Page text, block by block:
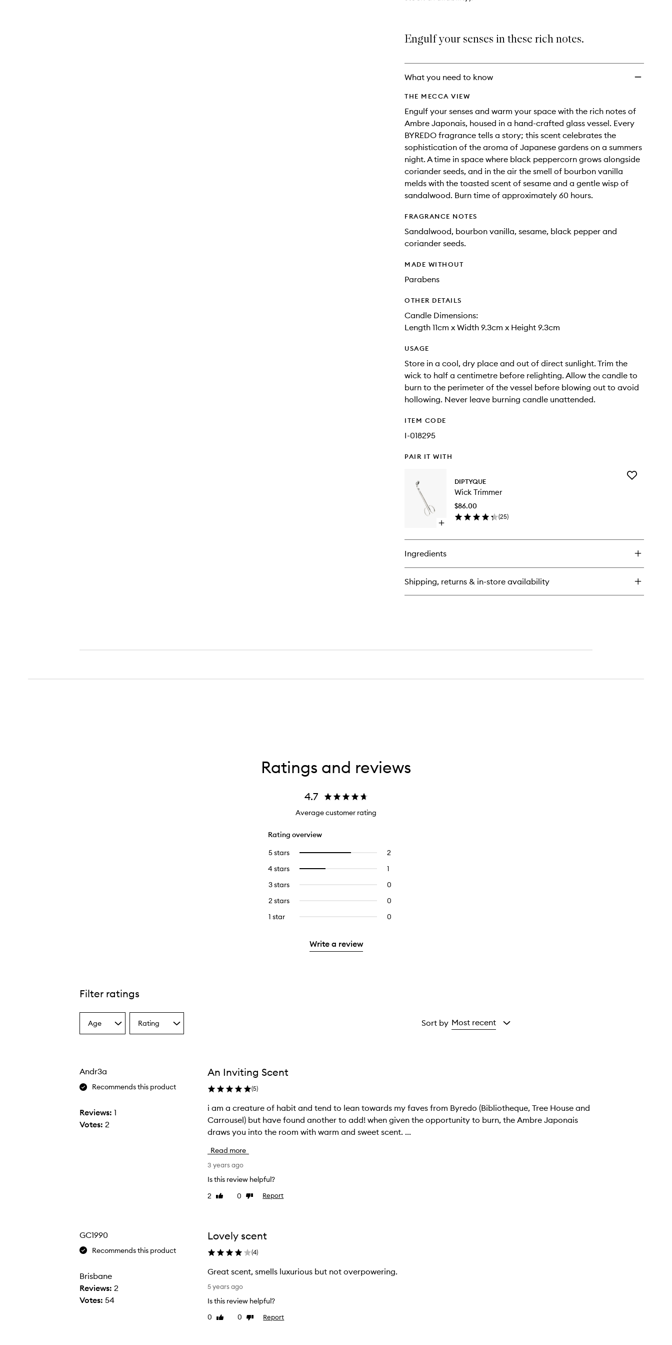
Engulf your senses in these rich notes.
What you need to know
THE MECCA VIEW
Engulf your senses and warm your space with the rich notes of
Ambre Japonais, housed in a hand-crafted glass vessel. Every
BYREDO fragrance tells a story; this scent celebrates the
sophistication of the aroma of Japanese gardens on a summers
night. A time in space where black peppercorn grows alongside
coriander seeds, and in the air the smell of bourbon vanilla
melds with the toasted scent of sesame and a gentle wisp of
sandalwood. Burn time of approximately 60 hours.
FRAGRANCE NOTES
Sandalwood, bourbon vanilla, sesame, black pepper and
coriander seeds.
MADE WITHOUT
Parabens
OTHER DETAILS
Candle Dimensions:
Length 11cm x Width 9.3cm x Height 9.3cm
USAGE
Store in a cool, dry place and out of direct sunlight. Trim the
wick to half a centimetre before relighting. Allow the candle to
burn to the perimeter of the vessel before blowing out to avoid
hollowing. Never leave burning candle unattended.
ITEM CODE
I-018295
PAIR IT WITH
Open
buy
for
Wick
Trimmer
DIPTYQUE
Wick Trimmer
$86.00
(25)
Add
Ingredients
Shipping, returns & in-store availability
Ratings and reviews
4.7
Average customer rating
Rating overview
5 stars
22
5
Select
reviews
5
stars.
4 stars 1
with
4
filter
reviews
4
3 stars 0
2 stars 0
1 star 0
Write a review
Filter ratings
Select
a
selection
Age
Select
a
Rating Sort by Most recent
Andr3a
Recommends this product
Reviews: 1
Votes: 2
An Inviting Scent
(5)
i am a creature of habit and tend to lean towards my faves from Byredo (Bibliotheque, Tree House and
Carrousel) but have found another to add! when given the opportunity to burn, the Ambre Japonais
draws you into the room with warm and sweet scent. ...
Read more
i
a
m
c
r
e
a
e
o
h
a
b
i
3 years ago
Is this review helpful?
2 Like
0 DislikeReport
GC1990
Recommends this product
Brisbane
Reviews: 2
Votes: 54
Lovely scent
(4)
Great scent, smells luxurious but not overpowering.
G
a
5 years ago
Is this review helpful?
0 Like
0 DislikeReport